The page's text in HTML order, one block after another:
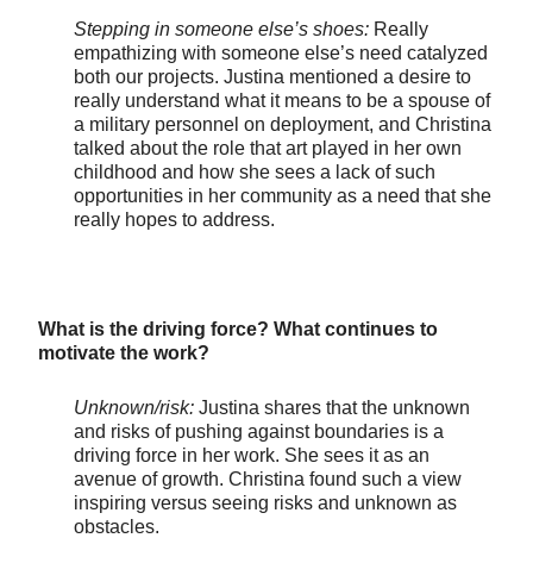
Stepping in someone else’s shoes: Really
empathizing with someone else’s need catalyzed
both our projects. Justina mentioned a desire to
really understand what it means to be a spouse of
a military personnel on deployment, and Christina
talked about the role that art played in her own
childhood and how she sees a lack of such
opportunities in her community as a need that she
really hopes to address.
What is the driving force? What continues to
motivate the work?
Unknown/risk: Justina shares that the unknown
and risks of pushing against boundaries is a
driving force in her work. She sees it as an
avenue of growth. Christina found such a view
inspiring versus seeing risks and unknown as
obstacles.